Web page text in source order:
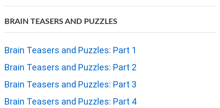
BRAIN TEASERS AND PUZZLES
Brain Teasers and Puzzles: Part 1
Brain Teasers and Puzzles: Part 2
Brain Teasers and Puzzles: Part 3
Brain Teasers and Puzzles: Part 4